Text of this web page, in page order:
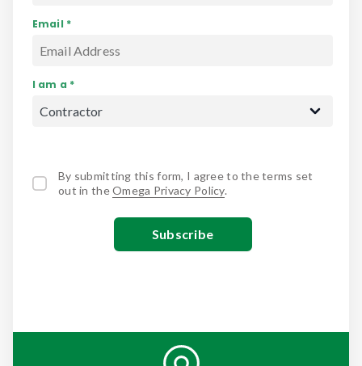
Email *
I am a *
By submitting this form, I agree to the terms set
out in theOmega Privacy Policy.